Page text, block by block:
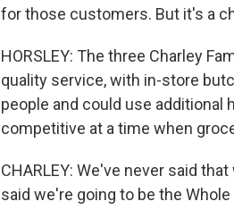
for those customers. But it's a
HORSLEY: The three Charley
quality service, with in-store
people and could use additional
competitive at a time when
CHARLEY: We've never said
said we're going to be the